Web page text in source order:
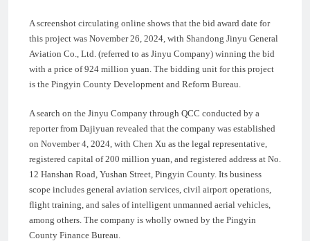
A screenshot circulating online shows that the bid award date for
this project was November 26, 2024, with Shandong Jinyu General
Aviation Co., Ltd. (referred to as Jinyu Company) winning the bid
with a price of 924 million yuan. The bidding unit for this project
is the Pingyin County Development and Reform Bureau.
A search on the Jinyu Company through QCC conducted by a
reporter from Dajiyuan revealed that the company was established
on November 4, 2024, with Chen Xu as the legal representative,
registered capital of 200 million yuan, and registered address at No.
12 Hanshan Road, Yushan Street, Pingyin County. Its business
scope includes general aviation services, civil airport operations,
flight training, and sales of intelligent unmanned aerial vehicles,
among others. The company is wholly owned by the Pingyin
County Finance Bureau.